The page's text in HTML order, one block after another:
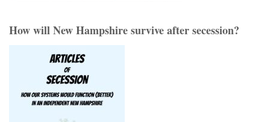
How will New Hampshire survive after secession?